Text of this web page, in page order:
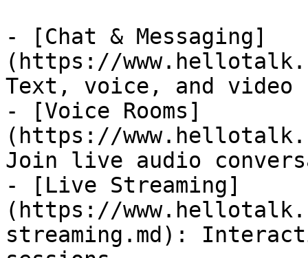
- [Chat & Messaging]
(https://
Text, voice, and video
- [Voice Rooms]
(https://
Join live audio
- [Live Streaming]
(https://
streaming.md):